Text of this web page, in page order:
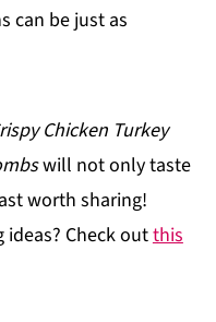
can be just as
Chicken Turkey
will not only taste
worth sharing!
Check outthis